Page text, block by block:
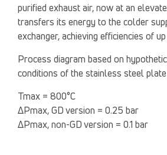
purified exhaust air, now at an
transfers its energy to the colder
exchanger, achieving efficiencies of
Process diagram based on
conditions of the stainless steel plate
Tmax = 800°C
ΔPmax, GD version = 0.25 bar
ΔPmax, non-GD version = 0.1 bar